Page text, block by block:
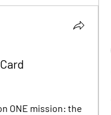
ONE mission: the